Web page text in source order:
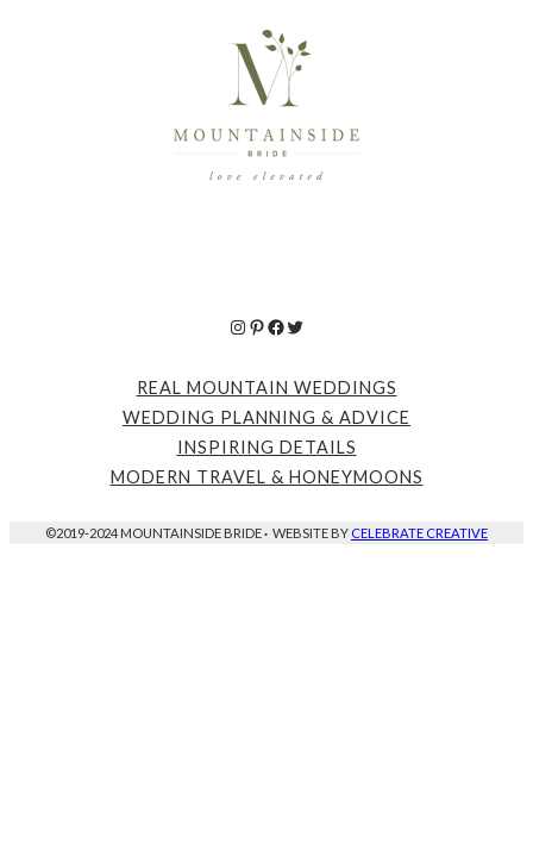
Instagram
Pinterest
Facebook
Twitter
REAL MOUNTAIN WEDDINGS
WEDDING PLANNING & ADVICE
INSPIRING DETAILS
MODERN TRAVEL & HONEYMOONS
©2019-2024 MOUNTAINSIDE BRIDE· WEBSITE BY CELEBRATE CREATIVE